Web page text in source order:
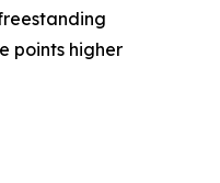
points higher